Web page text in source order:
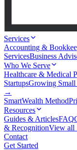
Services
Accounting &
ServicesBusiness
Who We Serve
Healthcare & Medical
StartupsGrowing Small
→
SmartWealth Method
Resources
Guides & ArticlesFAQ
& RecognitionView
Contact
Get Started